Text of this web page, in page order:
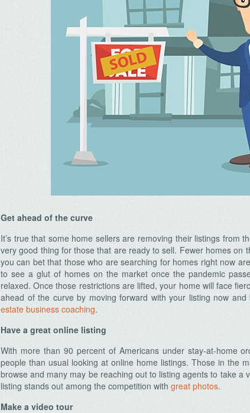
Get ahead of the curve
It’s true that some home sellers are removing their listings from
very good thing for those that are ready to sell. Fewer homes on
you can bet that those who are searching for homes right now
to see a glut of homes on the market once the pandemic
relaxed. Once those restrictions are lifted, your home will face
ahead of the curve by moving forward with your listing now
estate business coaching.
Have a great online listing
With more than 90 percent of Americans under stay-at-home
people than usual looking at online home listings. Those in the
browse and many may be reaching out to listing agents to take a
listing stands out among the competition with great photos.
Make a video tour